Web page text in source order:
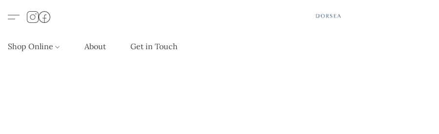
Shop Online About Get in Touch